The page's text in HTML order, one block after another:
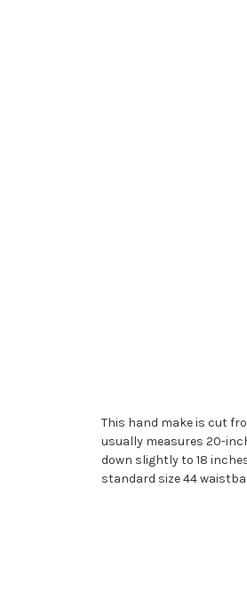
This hand make is cut
usually measures 20-
down slightly to 18
standard size 44